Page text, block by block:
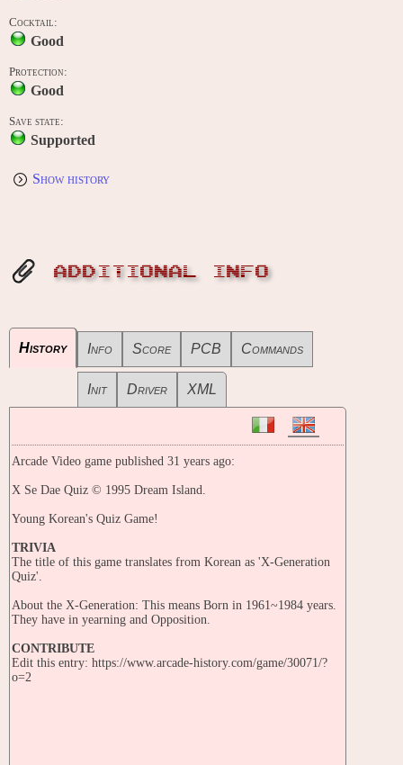
Cocktail:
Good
Protection:
Good
Save state:
Supported
Show history
ADDITIONAL INFO
History Info Score PCB Commands
Init Driver XML
Arcade Video game published 31 years ago:
X Se Dae Quiz © 1995 Dream Island.
Young Korean's Quiz Game!
TRIVIA
The title of this game translates from Korean as 'X-Generation
Quiz'.
About the X-Generation: This means Born in 1961~1984 years.
They have in yearning and Opposition.
CONTRIBUTE
Edit this entry: https://www.arcade-history.com/game/30071/?
o=2